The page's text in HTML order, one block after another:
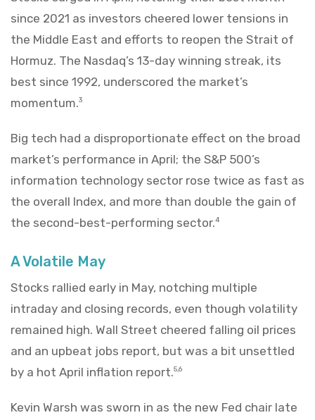
since 2021 as investors cheered lower tensions in
the Middle East and efforts to reopen the Strait of
Hormuz. The Nasdaq’s 13-day winning streak, its
best since 1992, underscored the market’s
momentum.3
Big tech had a disproportionate effect on the broad
market’s performance in April; the S&P 500’s
information technology sector rose twice as fast as
the overall Index, and more than double the gain of
the second-best-performing sector.4
A Volatile May
Stocks rallied early in May, notching multiple
intraday and closing records, even though volatility
remained high. Wall Street cheered falling oil prices
and an upbeat jobs report, but was a bit unsettled
by a hot April inflation report.5,6
Kevin Warsh was sworn in as the new Fed chair late